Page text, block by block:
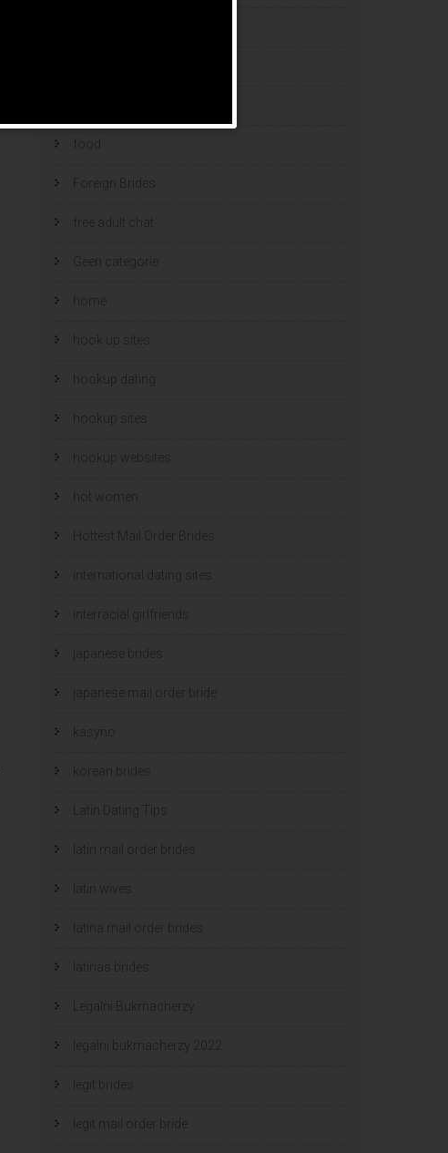
Foreign Brides
free adult chat
Geen categorie
home
hook up sites
hookup dating
hookup sites
hookup websites
hot women
Hottest Mail Order Brides
international dating sites
interracial girlfriends
japanese brides
japanese mail order bride
kasyno
korean brides
Latin Dating Tips
latin mail order brides
latin wives
latina mail order brides
latinas brides
Legalni Bukmacherzy
legalni bukmacherzy 2022
legit brides
legit mail order bride